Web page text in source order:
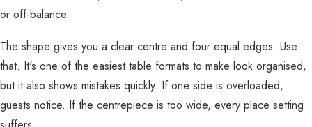
or off-balance.
The shape gives you a clear centre and four equal edges. Use
that. It's one of the easiest table formats to make look organised,
but it also shows mistakes quickly. If one side is overloaded,
guests notice. If the centrepiece is too wide, every place setting